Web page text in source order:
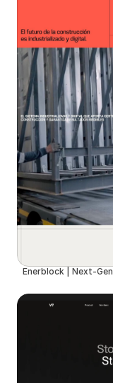
Enerblock | Next-